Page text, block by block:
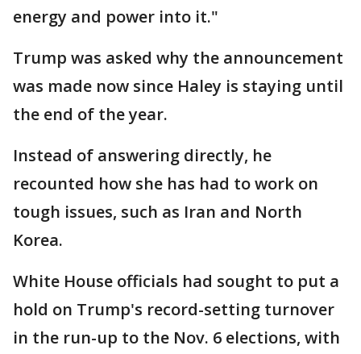
energy and power into it."
Trump was asked why the announcement
was made now since Haley is staying until
the end of the year.
Instead of answering directly, he
recounted how she has had to work on
tough issues, such as Iran and North
Korea.
White House officials had sought to put a
hold on Trump's record-setting turnover
in the run-up to the Nov. 6 elections, with